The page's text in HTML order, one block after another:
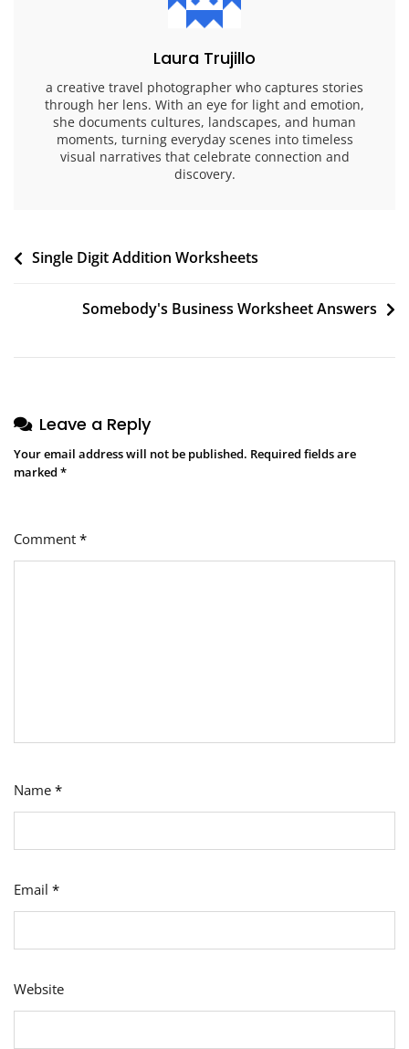
Laura Trujillo
a creative travel photographer who captures stories
through her lens. With an eye for light and emotion,
she documents cultures, landscapes, and human
moments, turning everyday scenes into timeless
visual narratives that celebrate connection and
discovery.
Post
Single Digit Addition Worksheets
Somebody's Business Worksheet Answers
Leave a Reply
Your email address will not be published. Required fields are
marked *
Comment *
Name *
Email *
Website